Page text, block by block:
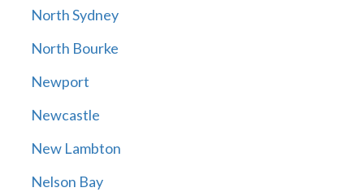
North Sydney
North Bourke
Newport
Newcastle
New Lambton
Nelson Bay